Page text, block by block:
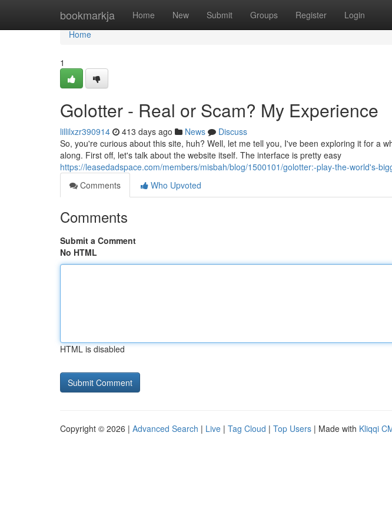
bookmarkja Home New Submit Groups Register Login
Home
Home
1
Golotter - Real or Scam? My Experience
lillilxzr390914 413 days ago News
Discuss
So, you're curious about this site, huh? Well, let me tell you, I've been exploring it for a
along. First off, let's talk about the website itself. The interface is pretty easy
https://leasedadspace.com/members/misbah/blog/1500101/golotter:-play-the-world's-
Comments
Who Upvoted
Comments
Submit a Comment
No HTML
HTML is disabled
Copyright © 2026 | Advanced Search | Live | Tag Cloud | Top Users | Made with Kliqqi